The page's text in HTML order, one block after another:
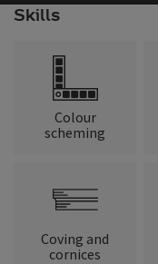
Skills
Colour
scheming
Coving and
cornices